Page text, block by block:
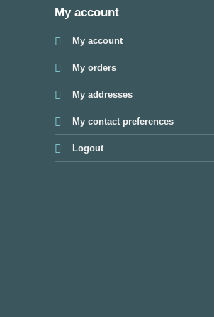
My account
My account
My orders
My addresses
My contact preferences
Logout